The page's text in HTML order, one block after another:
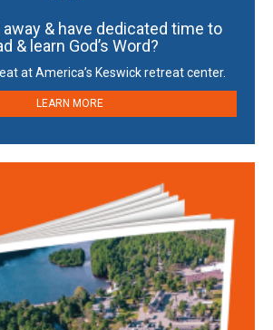
& have dedicated time to
& learn God’s Word?
at America’s Keswick retreat center.
LEARN MORE